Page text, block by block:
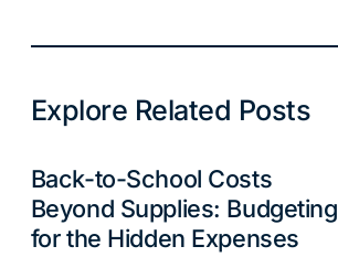
Explore Related Posts
Back-to-School Costs
Beyond Supplies: Budgeting
for the Hidden Expenses
Budgeting